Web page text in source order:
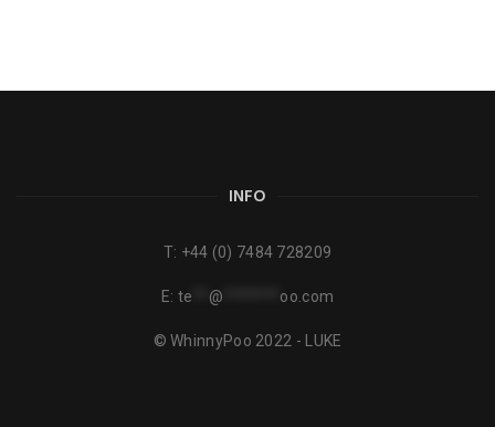
INFO
T: +44 (0) 7484 728209
E: te @ oo.com
© WhinnyPoo 2022 - LUKE